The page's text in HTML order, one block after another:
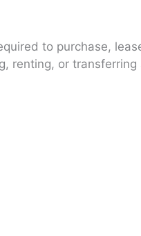
to purchase,
renting, or